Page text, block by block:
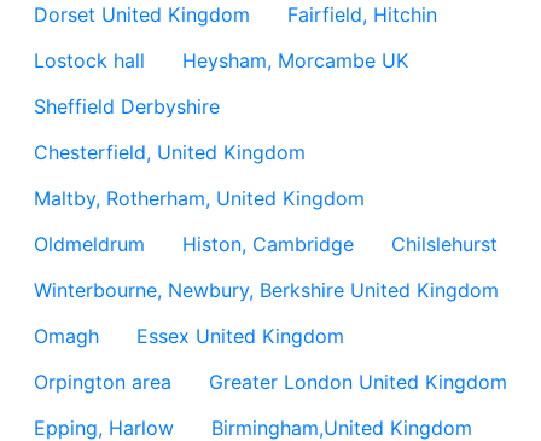
Dorset United Kingdom
Fairfield, Hitchin
Lostock hall
Heysham, Morcambe UK
Sheffield Derbyshire
Chesterfield, United Kingdom
Maltby, Rotherham, United Kingdom
Oldmeldrum
Histon, Cambridge
Chilslehurst
Winterbourne, Newbury, Berkshire United Kingdom
Omagh
Essex United Kingdom
Orpington area
Greater London United Kingdom
Epping, Harlow
Birmingham,United Kingdom